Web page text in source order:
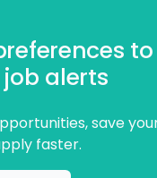
to
alerts
save
faster.